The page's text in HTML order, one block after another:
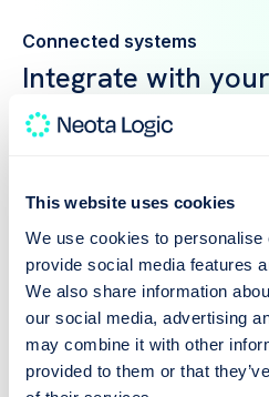
This website uses cookies
We use cookies to personalise
provide social media features
We also share information
our social media, advertising
may combine it with other
provided to them or that
Connected systems
Integrate with
stack
data — not copies that drift